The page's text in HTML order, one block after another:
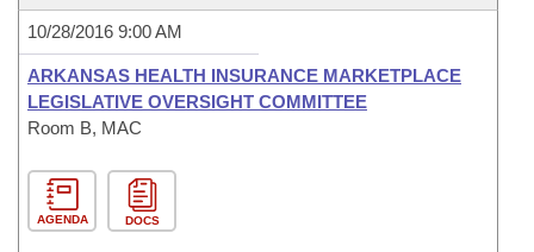
10/28/2016 9:00 AM
ARKANSAS HEALTH INSURANCE MARKETPLACE
LEGISLATIVE OVERSIGHT COMMITTEE
Room B, MAC
AGENDA DOCS